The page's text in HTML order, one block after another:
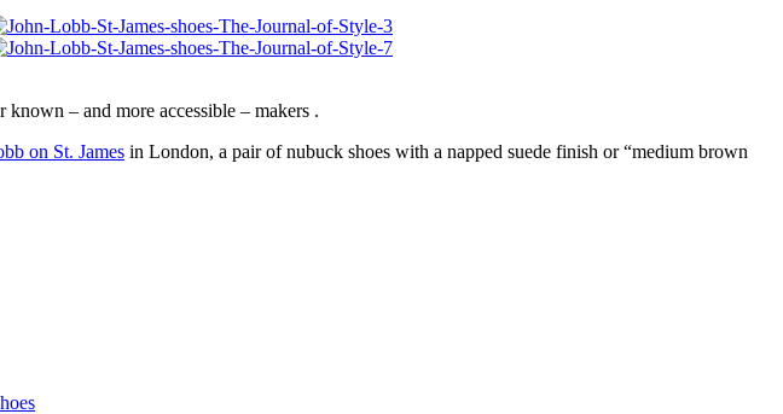
– and more accessible – makers .
on St. James in London, a pair of nubuck shoes with a napped suede finish or “medium brown